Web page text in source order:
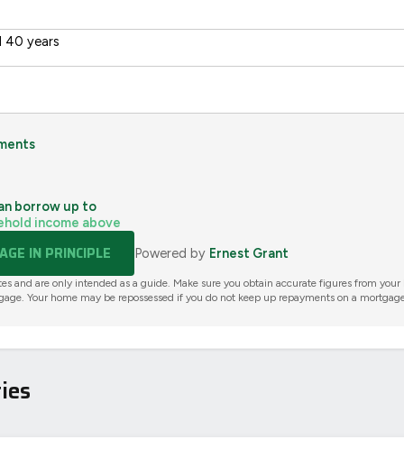
40 years
borrow up to
income above
IN PRINCIPLE Powered by Ernest Grant
and are only intended as a guide. Make sure you obtain accurate figures from your
Your home may be repossessed if you do not keep up repayments on a